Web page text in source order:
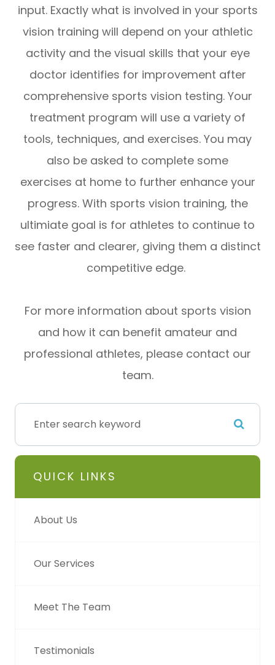
input. Exactly what is involved in your sports
vision training will depend on your athletic
activity and the visual skills that your eye
doctor identifies for improvement after
comprehensive sports vision testing. Your
treatment program will use a variety of
tools, techniques, and exercises. You may
also be asked to complete some
exercises at home to further enhance your
progress. With sports vision training, the
ultimiate goal is for athletes to continue to
see faster and clearer, giving them a distinct
competitive edge.
For more information about sports vision
and how it can benefit amateur and
professional athletes, please contact our
team.
QUICK LINKS
About Us
Our Services
Meet The Team
Testimonials